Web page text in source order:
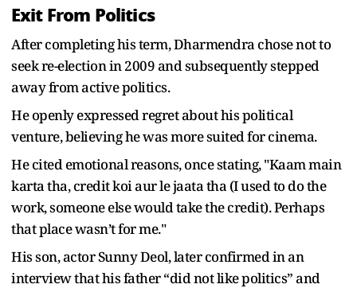
Exit From Politics
After completing his term, Dharmendra chose not to
seek re-election in 2009 and subsequently stepped
away from active politics.
He openly expressed regret about his political
venture, believing he was more suited for cinema.
He cited emotional reasons, once stating, "Kaam main
karta tha, credit koi aur le jaata tha (I used to do the
work, someone else would take the credit). Perhaps
that place wasn’t for me."
His son, actor Sunny Deol, later confirmed in an
interview that his father “did not like politics” and